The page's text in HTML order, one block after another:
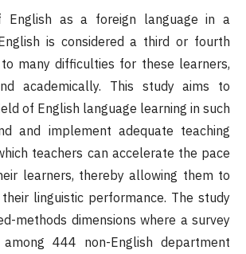
English as a foreign language in a
is considered a third or fourth
many difficulties for these learners,
academically. This study aims to
of English language learning in such
and implement adequate teaching
teachers can accelerate the pace
learners, thereby allowing them to
linguistic performance. The study
methods dimensions where a survey
444 non-English department